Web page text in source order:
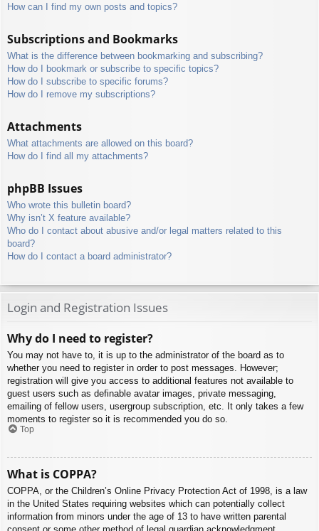
How can I find my own posts and topics?
Subscriptions and Bookmarks
What is the difference between bookmarking and subscribing?
How do I bookmark or subscribe to specific topics?
How do I subscribe to specific forums?
How do I remove my subscriptions?
Attachments
What attachments are allowed on this board?
How do I find all my attachments?
phpBB Issues
Who wrote this bulletin board?
Why isn’t X feature available?
Who do I contact about abusive and/or legal matters related to this
board?
How do I contact a board administrator?
Login and Registration Issues
Why do I need to register?
You may not have to, it is up to the administrator of the board as to
whether you need to register in order to post messages. However;
registration will give you access to additional features not available to
guest users such as definable avatar images, private messaging,
emailing of fellow users, usergroup subscription, etc. It only takes a few
moments to register so it is recommended you do so.
Top
What is COPPA?
COPPA, or the Children’s Online Privacy Protection Act of 1998, is a law
in the United States requiring websites which can potentially collect
information from minors under the age of 13 to have written parental